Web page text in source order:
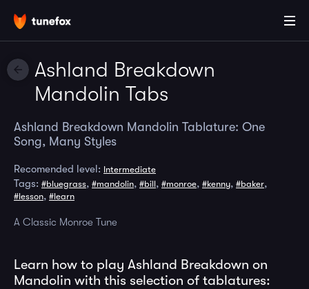
Ashland Breakdown
Mandolin Tabs
Ashland Breakdown Mandolin Tablature: One
Song, Many Styles
Recomended level: Intermediate
Tags: #bluegrass, #mandolin, #bill, #monroe, #kenny, #baker,
#lesson, #learn
A Classic Monroe Tune
Learn how to play Ashland Breakdown on
Mandolin with this selection of tablatures: